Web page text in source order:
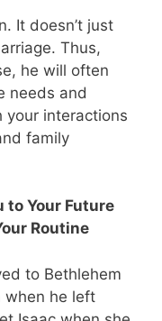
It doesn’t just
Thus,
he will often
needs and
your interactions
family
to Your Future
Routine
to Bethlehem
when he left